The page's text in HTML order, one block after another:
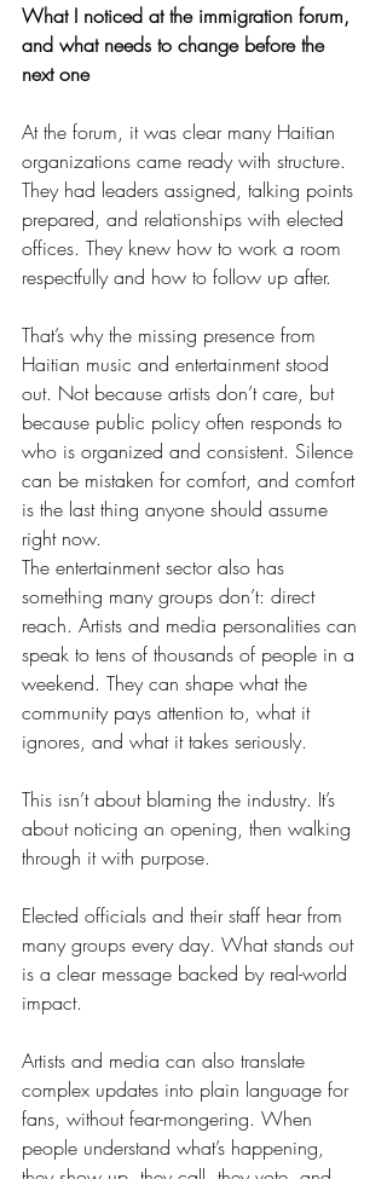
What I noticed at the immigration forum,
and what needs to change before the
next one
At the forum, it was clear many Haitian
organizations came ready with structure.
They had leaders assigned, talking points
prepared, and relationships with elected
offices. They knew how to work a room
respectfully and how to follow up after.
That’s why the missing presence from
Haitian music and entertainment stood
out. Not because artists don’t care, but
because public policy often responds to
who is organized and consistent. Silence
can be mistaken for comfort, and comfort
is the last thing anyone should assume
right now.
The entertainment sector also has
something many groups don’t: direct
reach. Artists and media personalities can
speak to tens of thousands of people in a
weekend. They can shape what the
community pays attention to, what it
ignores, and what it takes seriously.
This isn’t about blaming the industry. It’s
about noticing an opening, then walking
through it with purpose.
Elected officials and their staff hear from
many groups every day. What stands out
is a clear message backed by real-world
impact.
Artists and media can also translate
complex updates into plain language for
fans, without fear-mongering. When
people understand what’s happening,